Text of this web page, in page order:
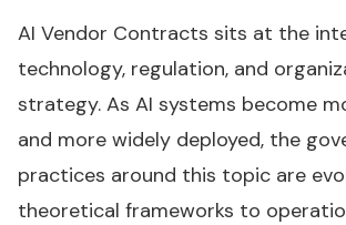
AI Vendor Contracts sits at the
technology, regulation, and
strategy. As AI systems become
and more widely deployed, the
practices around this topic are
theoretical frameworks to